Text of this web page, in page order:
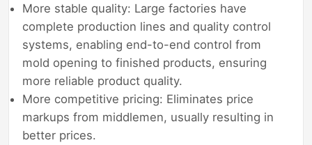
More stable quality: Large factories have
complete production lines and quality control
systems, enabling end-to-end control from
mold opening to finished products, ensuring
more reliable product quality.
More competitive pricing: Eliminates price
markups from middlemen, usually resulting in
better prices.